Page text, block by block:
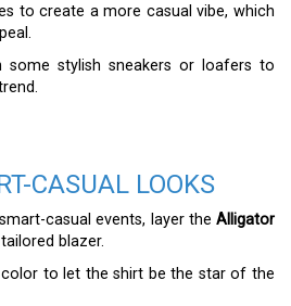
to create a more casual vibe, which
stylish sneakers or loafers to
CASUAL LOOKS
casual events, layer the Alligator
blazer.
color to let the shirt be the star of the